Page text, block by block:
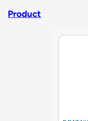
Product